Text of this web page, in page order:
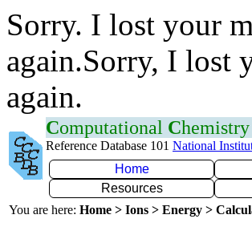
Sorry. I lost your
again.Sorry, I lost
again.
Computational Chemistry
Reference Database 101 National
Home
Resources
You are here: Home > Ions > Energy >